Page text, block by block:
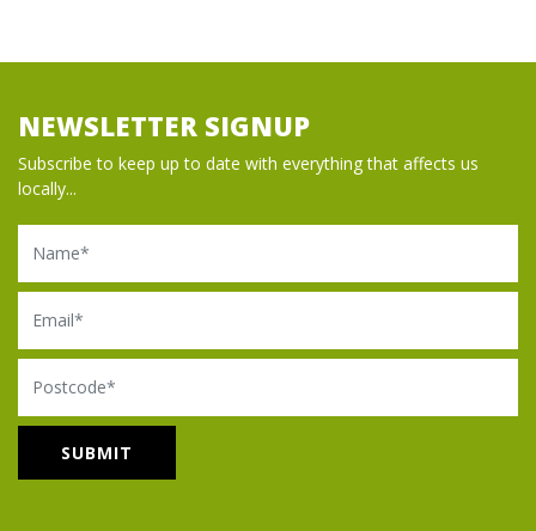
NEWSLETTER SIGNUP
Subscribe to keep up to date with everything that affects us
locally...
Name
Email
Postcode